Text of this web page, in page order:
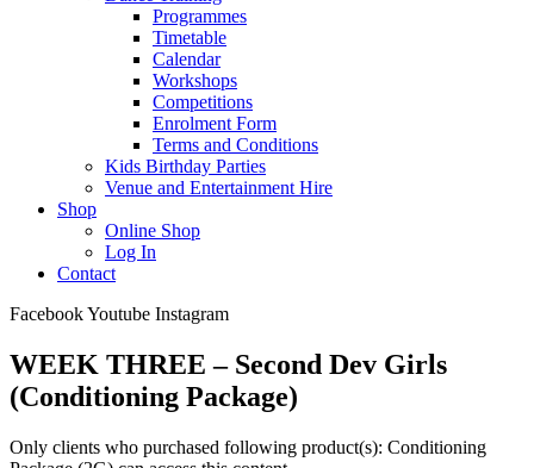
Programmes
Timetable
Calendar
Workshops
Competitions
Enrolment Form
Terms and Conditions
Kids Birthday Parties
Venue and Entertainment Hire
Shop
Online Shop
Log In
Contact
FacebookYoutube Instagram
WEEK THREE – Second Dev Girls
(Conditioning Package)
Only clients who purchased following product(s): Conditioning